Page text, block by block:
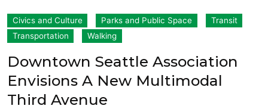
Civics and Culture Parks and Public Space
Transit
Transportation
Walking
Downtown Seattle Association
Envisions A New Multimodal
Third Avenue